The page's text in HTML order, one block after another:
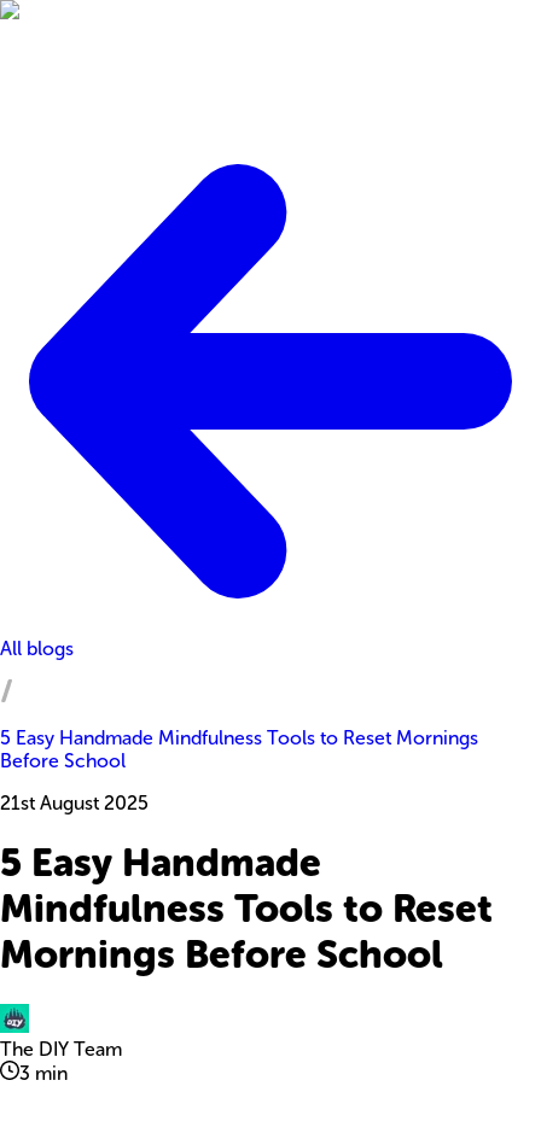
All blogs
5 Easy Handmade Mindfulness Tools to Reset Mornings
Before School
21st August 2025
5 Easy Handmade
Mindfulness Tools to Reset
Mornings Before School
The DIY Team
3 min